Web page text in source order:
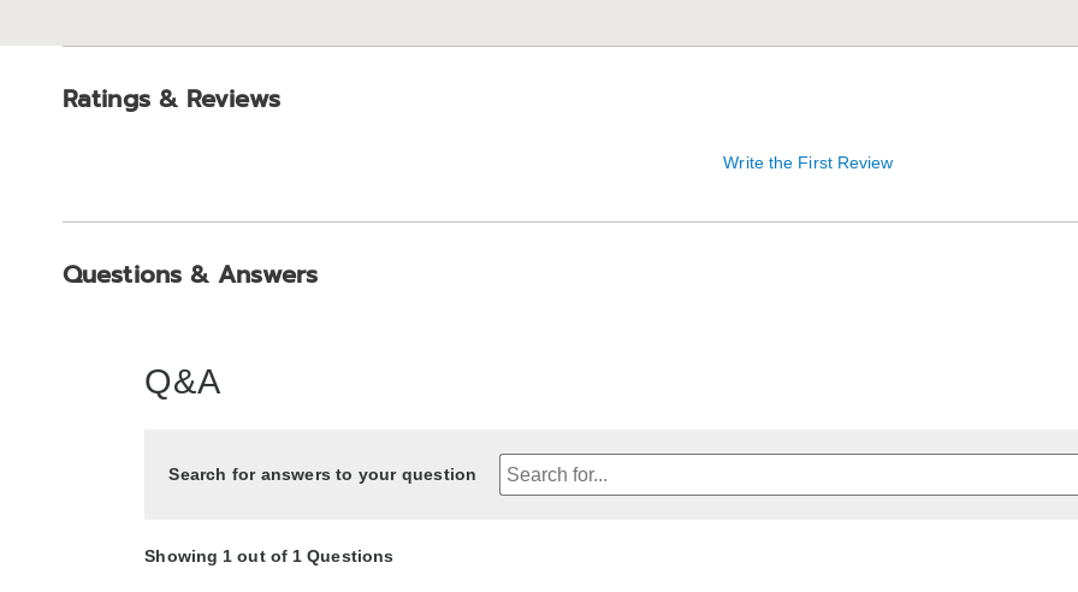
Ratings & Reviews
Write the First Review
Questions & Answers
Q&A
Search for answers to your question
Showing 1 out of 1 Questions